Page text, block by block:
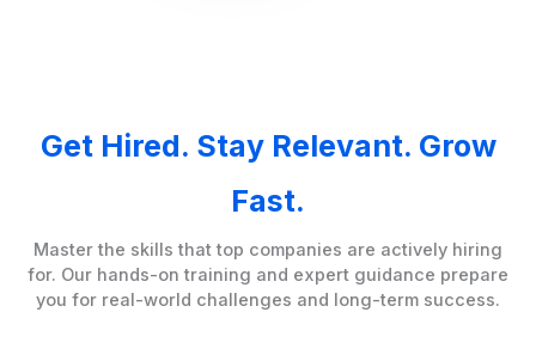
Get Hired. Stay Relevant. Grow
Fast.
Master the skills that top companies are actively hiring
for. Our hands-on training and expert guidance prepare
you for real-world challenges and long-term success.